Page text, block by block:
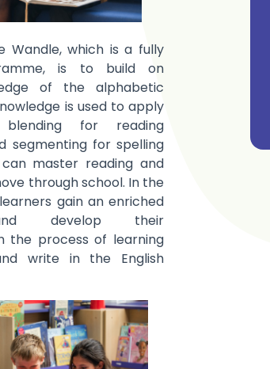
Wandle, which is a fully
is to build on
of the alphabetic
is used to apply
for reading
segmenting for spelling
master reading and
through school. In the
gain an enriched
develop their
the process of learning
write in the English